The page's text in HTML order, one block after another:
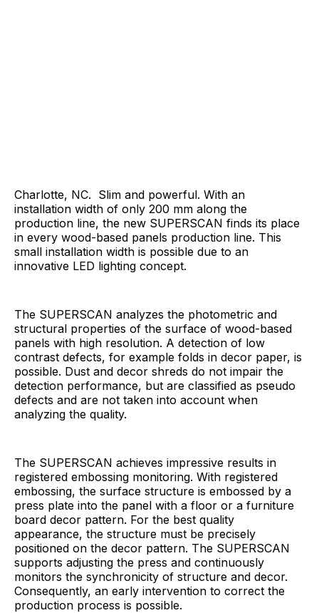
Charlotte, NC. Slim and powerful. With an
installation width of only 200 mm along the
production line, the new SUPERSCAN finds its place
in every wood-based panels production line. This
small installation width is possible due to an
innovative LED lighting concept.
The SUPERSCAN analyzes the photometric and
structural properties of the surface of wood-based
panels with high resolution. A detection of low
contrast defects, for example folds in decor paper, is
possible. Dust and decor shreds do not impair the
detection performance, but are classified as pseudo
defects and are not taken into account when
analyzing the quality.
The SUPERSCAN achieves impressive results in
registered embossing monitoring. With registered
embossing, the surface structure is embossed by a
press plate into the panel with a floor or a furniture
board decor pattern. For the best quality
appearance, the structure must be precisely
positioned on the decor pattern. The SUPERSCAN
supports adjusting the press and continuously
monitors the synchronicity of structure and decor.
Consequently, an early intervention to correct the
production process is possible.